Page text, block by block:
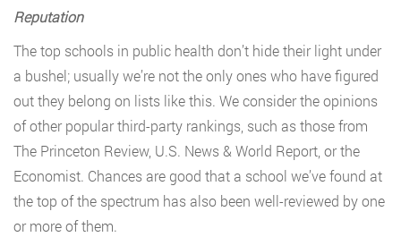
Reputation
The top schools in public health don’t hide their light under
a bushel; usually we’re not the only ones who have figured
out they belong on lists like this. We consider the opinions
of other popular third-party rankings, such as those from
The Princeton Review, U.S. News & World Report, or the
Economist. Chances are good that a school we’ve found at
the top of the spectrum has also been well-reviewed by one
or more of them.